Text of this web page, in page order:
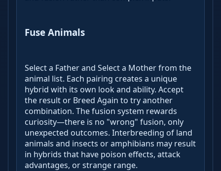
Fuse Animals
Select a Father and Select a Mother from the
animal list. Each pairing creates a unique
hybrid with its own look and ability. Accept
the result or Breed Again to try another
combination. The fusion system rewards
curiosity—there is no "wrong" fusion, only
unexpected outcomes. Interbreeding of land
animals and insects or amphibians may result
in hybrids that have poison effects, attack
advantages, or strange range.